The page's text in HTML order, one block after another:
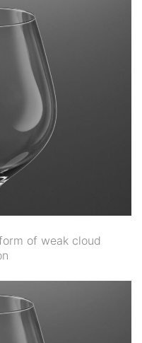
of weak cloud